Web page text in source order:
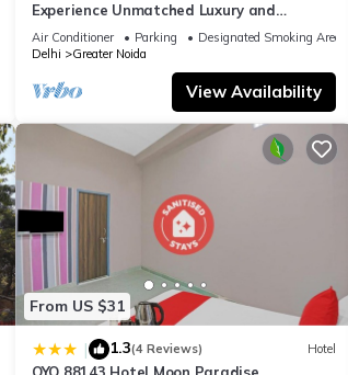
Experience Unmatched Luxury and
Hospitality ADVENT HOTEL.
Air Conditioner Parking
Designated Smoking Area
Delhi
Greater Noida
View Availability
From US $31
| 1.3(4 Reviews) Hotel
OYO 88143 Hotel Moon Paradise